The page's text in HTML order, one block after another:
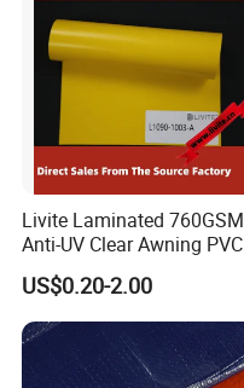
Livite Laminated 760GSM
Anti-UV Clear Awning PVC
Tarpaulin Sheet Fabric PVC
Tarpaulin Roll for Tent/Car
Cover/ Truck Cover Tarp
US$0.20-2.00